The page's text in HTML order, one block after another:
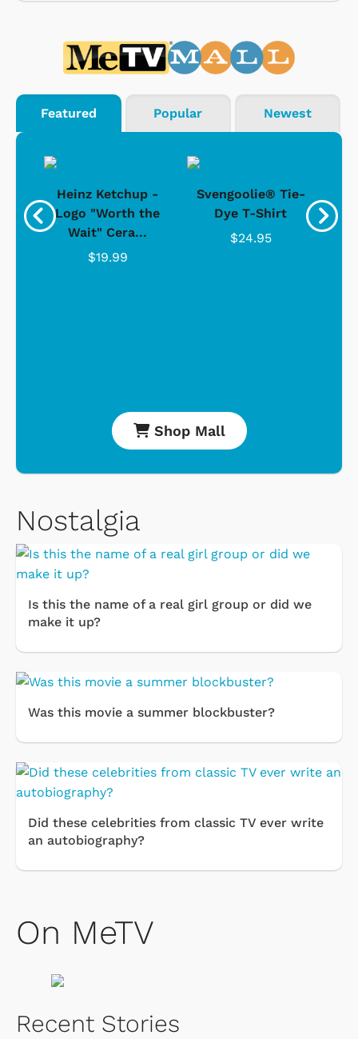
Featured Popular Newest
Heinz Ketchup -
Logo "Worth the
Wait" Cera...
$19.99
Svengoolie® Tie-
Dye T-Shirt
$24.95
Shop Mall
Nostalgia
Is this the name of a real girl group or did we
make it up?
Was this movie a summer blockbuster?
Did these celebrities from classic TV ever write
an autobiography?
On MeTV
Recent Stories